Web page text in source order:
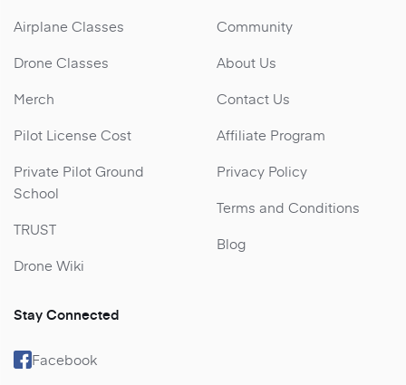
Airplane Classes
Drone Classes
Merch
Pilot License Cost
Private Pilot Ground
School
TRUST
Drone Wiki
Community
About Us
Contact Us
Affiliate Program
Privacy Policy
Terms and Conditions
Blog
Stay Connected
Facebook